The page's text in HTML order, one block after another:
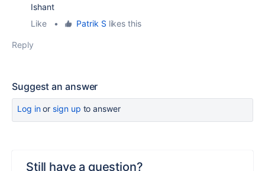
Ishant
Like
• Patrik S likes this
Reply
Suggest an answer
Log inor sign up to answer
Still have a question?